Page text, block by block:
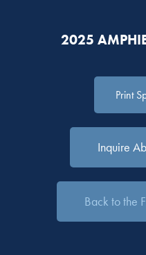
2025
Print
Inquire
Back to the